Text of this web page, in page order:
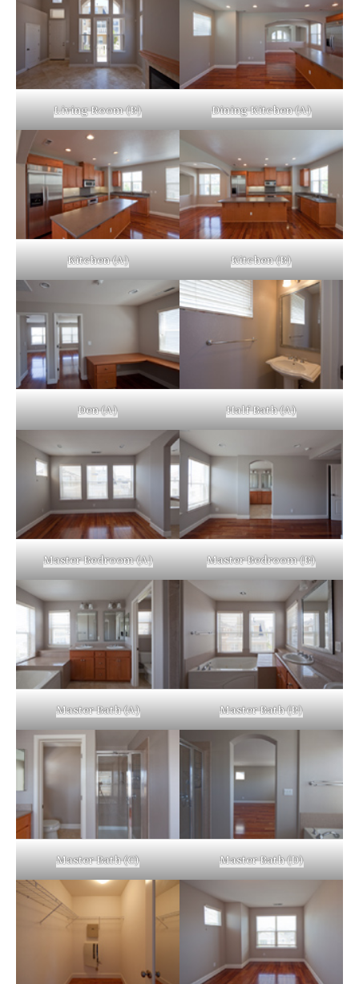
Living Room (B) Dining Kitchen (A)
Kitchen (A) Kitchen (B)
Den (A) Half Bath (A)
Master Bedroom (A) Master Bedroom (B)
Master Bath (A) Master Bath (B)
Master Bath (C) Master Bath (D)